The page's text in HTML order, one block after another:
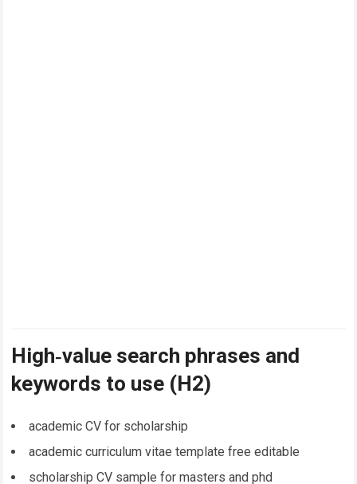
High‑value search phrases and
keywords to use (H2)
academic CV for scholarship
academic curriculum vitae template free editable
scholarship CV sample for masters and phd